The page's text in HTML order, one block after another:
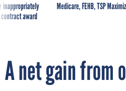
inappropriately
award
Medicare, FEHB, TSP
A net gain from